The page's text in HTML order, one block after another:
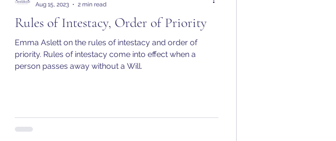
Rules of Intestacy, Order of Priority
Emma Aslett on the rules of intestacy and order of
priority. Rules of intestacy come into effect when a
person passes away without a Will.
Aug 15, 2023
2 min read